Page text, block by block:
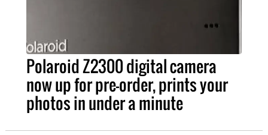
Polaroid Z2300 digital camera
now up for pre-order, prints your
photos in under a minute